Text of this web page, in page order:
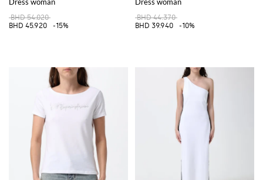
BHD 54.020
BHD 45.920
-15%
BHD 44.370
BHD 39.940
-10%